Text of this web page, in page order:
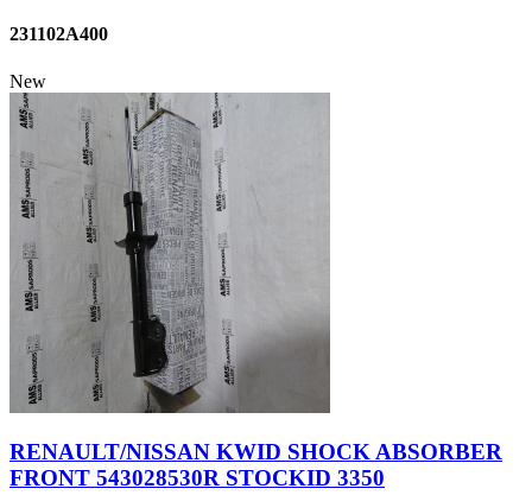
231102A400
New
RENAULT/NISSAN KWID SHOCK ABSORBER
FRONT 543028530R STOCKID 3350